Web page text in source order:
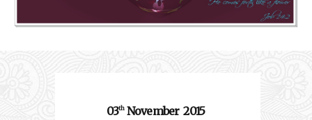
03th November 2015